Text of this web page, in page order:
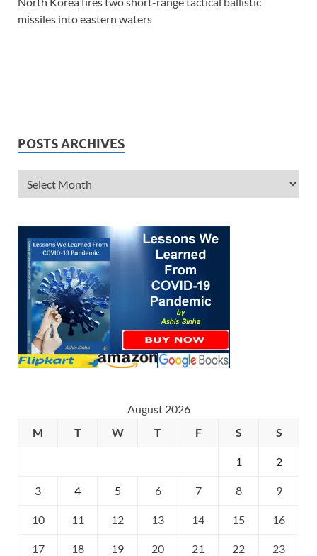
missiles into eastern waters
POSTS ARCHIVES
August 2026
M
T W T F S S
1 2
3 4 5 6 7 8 9
10 11 12 13 14 15 16
17 18 19 20 21 22 23